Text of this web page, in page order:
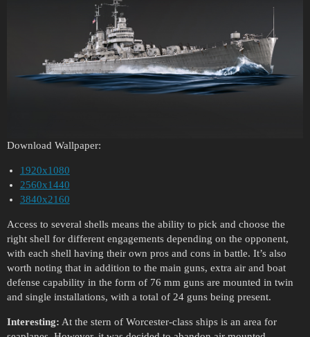
Download Wallpaper:
1920x1080
2560x1440
3840x2160
Access to several shells means the ability to pick and choose the
right shell for different engagements depending on the opponent,
with each shell having their own pros and cons in battle. It’s also
worth noting that in addition to the main guns, extra air and boat
defense capability in the form of 76 mm guns are mounted in twin
and single installations, with a total of 24 guns being present.
Interesting: At the stern of Worcester-class ships is an area for